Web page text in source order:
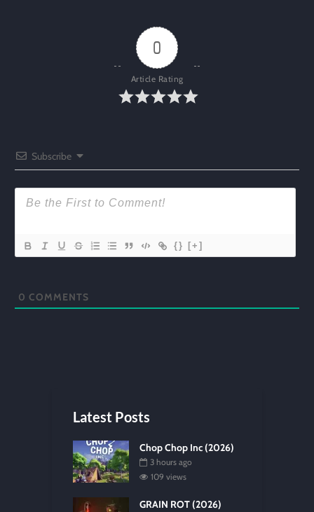
0
Article Rating
Subscribe
{} [+]
0 COMMENTS
Latest Posts
Chop Chop Inc (2026)
3 hours ago
109 views
GRAIN ROT (2026)